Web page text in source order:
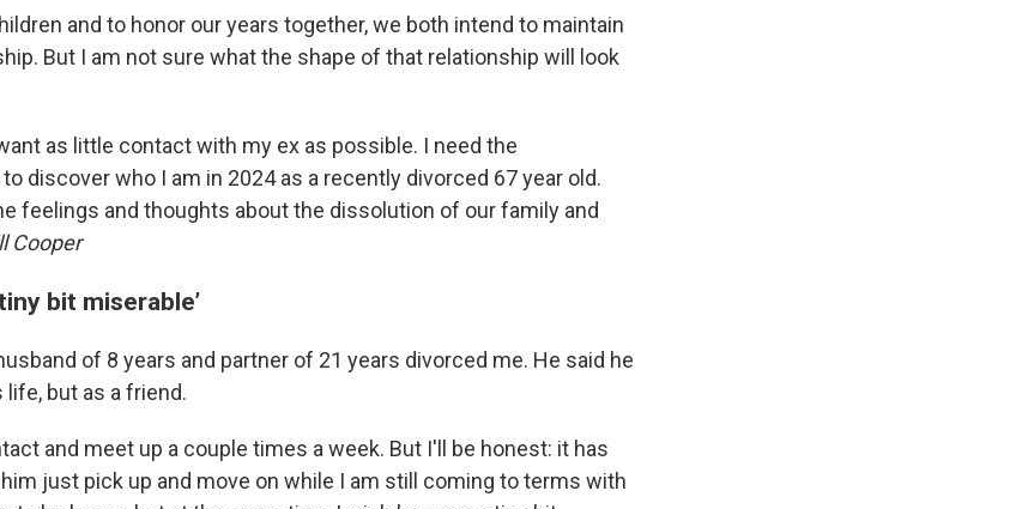
and to honor our years together, we both intend to maintain
But I am not sure what the shape of that relationship will look
as little contact with my ex as possible. I need the
discover who I am in 2024 as a recently divorced 67 year old.
feelings and thoughts about the dissolution of our family and
Cooper
bit miserable’
of 8 years and partner of 21 years divorced me. He said he
but as a friend.
and meet up a couple times a week. But I'll be honest: it has
just pick up and move on while I am still coming to terms with